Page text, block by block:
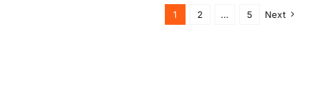
1 2 … 5 Next